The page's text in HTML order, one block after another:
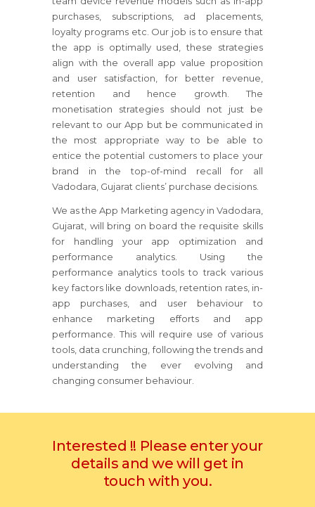
purchases, subscriptions, ad placements,
loyalty programs etc. Our job is to ensure that
the app is optimally used, these strategies
align with the overall app value proposition
and user satisfaction, for better revenue,
retention and hence growth. The
monetisation strategies should not just be
relevant to our App but be communicated in
the most appropriate way to be able to
entice the potential customers to place your
brand in the top-of-mind recall for all
Vadodara, Gujarat clients’ purchase decisions.
We as the App Marketing agency in Vadodara,
Gujarat, will bring on board the requisite skills
for handling your app optimization and
performance analytics. Using the
performance analytics tools to track various
key factors like downloads, retention rates, in-
app purchases, and user behaviour to
enhance marketing efforts and app
performance. This will require use of various
tools, data crunching, following the trends and
understanding the ever evolving and
changing consumer behaviour.
Interested !! Please enter your
details and we will get in
touch with you.